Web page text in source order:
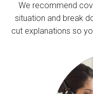
We recommend
situation and break
cut explanations so